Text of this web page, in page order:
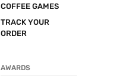
COFFEE GAMES
TRACK YOUR
ORDER
AWARDS